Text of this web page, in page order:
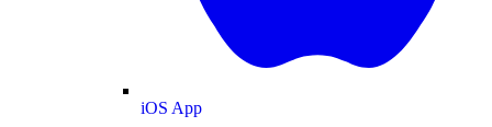
iOS App